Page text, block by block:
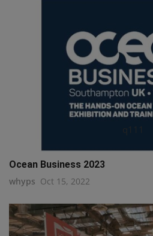
q111
Ocean Business 2023
whyps Oct 15, 2022